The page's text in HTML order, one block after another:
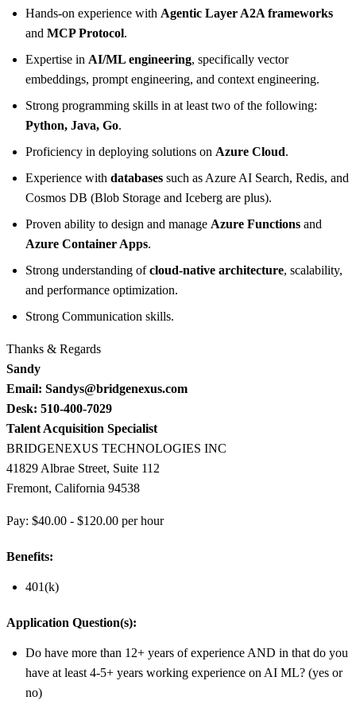
Hands-on experience with Agentic Layer A2A frameworks
and MCP Protocol.
Expertise in AI/ML engineering, specifically vector
embeddings, prompt engineering, and context engineering.
Strong programming skills in at least two of the following:
Python, Java, Go.
Proficiency in deploying solutions on Azure Cloud.
Experience with databases such as Azure AI Search, Redis, and
Cosmos DB (Blob Storage and Iceberg are plus).
Proven ability to design and manage Azure Functions and
Azure Container Apps.
Strong understanding ofcloud-native architecture, scalability,
and performance optimization.
Strong Communication skills.
Thanks & Regards
Sandy
Email: Sandys@bridgenexus.com
Desk: 510-400-7029
Talent Acquisition Specialist
BRIDGENEXUS TECHNOLOGIES INC
41829 Albrae Street, Suite 112
Fremont, California 94538
Pay: $40.00 - $120.00 per hour
Benefits:
401(k)
Application Question(s):
Do have more than 12+ years of experience AND in that do you
have at least 4-5+ years working experience on AI ML? (yes or
no)